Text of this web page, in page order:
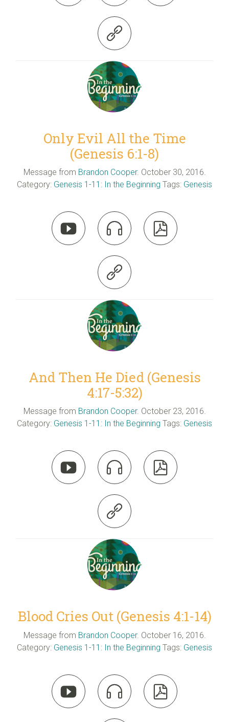

Only Evil All the Time
(Genesis 6:1-8)
Message from Brandon Cooper. October 30, 2016.
Category: Genesis 1-11: In the Beginning Tags: Genesis
  

And Then He Died (Genesis
4:17-5:32)
Message from Brandon Cooper. October 23, 2016.
Category: Genesis 1-11: In the Beginning Tags: Genesis
  

Blood Cries Out (Genesis 4:1-14)
Message from Brandon Cooper. October 16, 2016.
Category: Genesis 1-11: In the Beginning Tags: Genesis
  